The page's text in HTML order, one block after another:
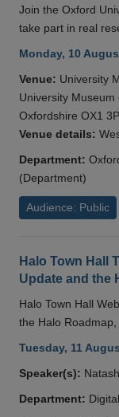
Join the Oxford
take part in real
Monday, 10
Venue: University
University
Oxfordshire OX1
Venue details:
Department:
(Department)
Audience: Public
Halo Town Hall
Update and the
Halo Town Hall
the Halo
Tuesday, 11
Speaker(s):
Department: